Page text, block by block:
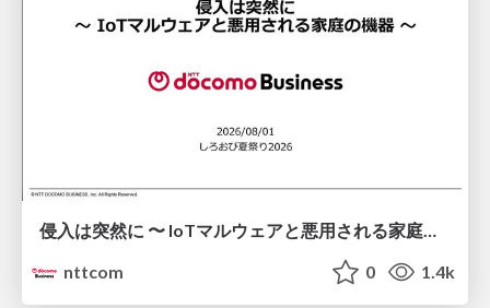
侵入は突然に 〜 IoTマルウェアと悪用される家庭の機器 ～ / When Intrusion Strikes: IoT Malware and the Abuse of Home Devices
nttcom
0 1.4k